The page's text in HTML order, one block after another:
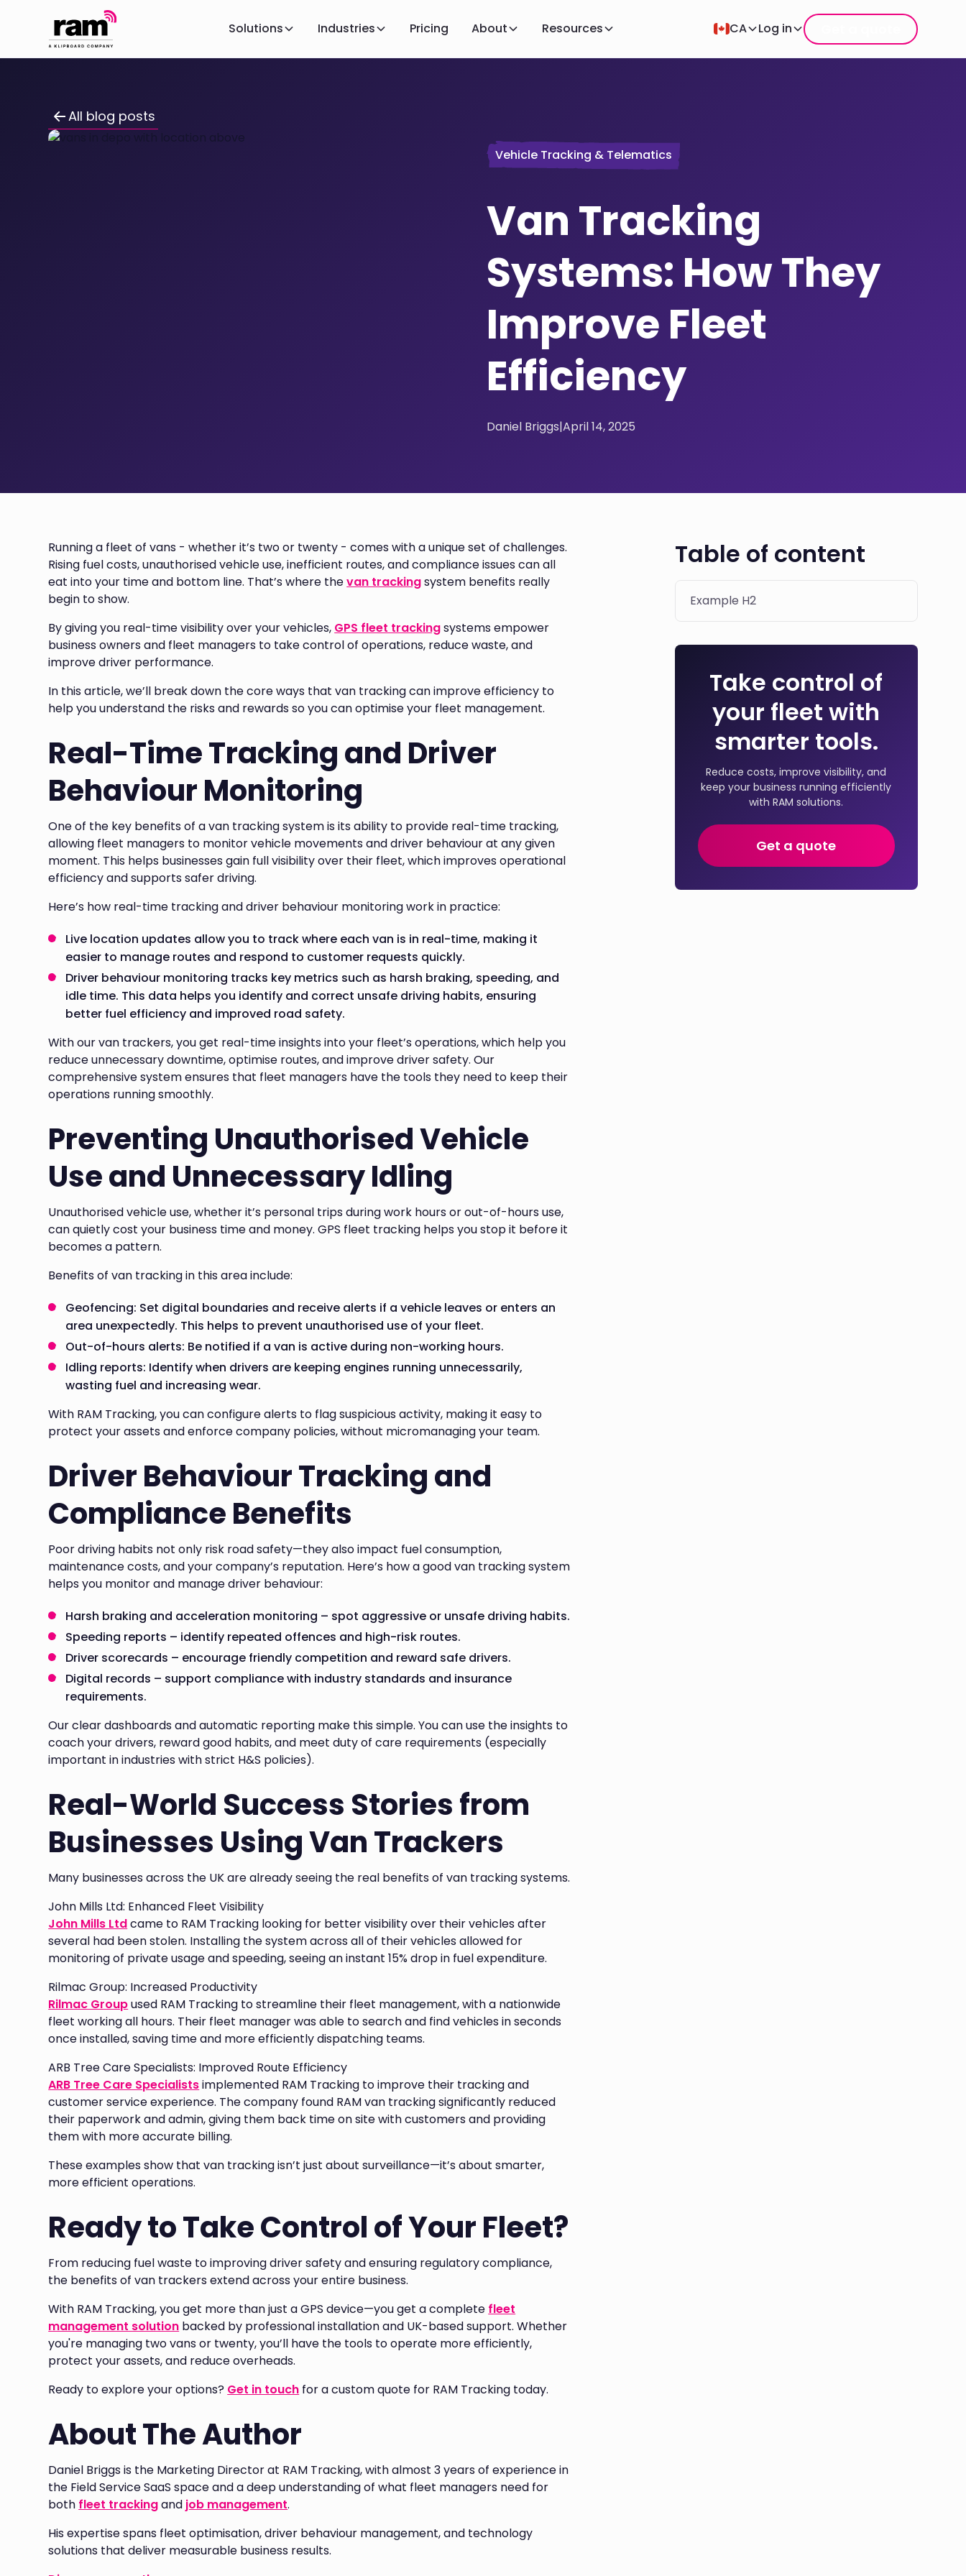
Solutions Industries Pricing About Resources CA Log in
All blog posts
Vehicle Tracking & Telematics
Van Tracking
Systems: How They
Improve Fleet
Efficiency
Daniel Briggs|April 14, 2025
Running a fleet of vans - whether it’s two or twenty - comes with a unique set of challenges.
Rising fuel costs, unauthorised vehicle use, inefficient routes, and compliance issues can all
eat into your time and bottom line. That’s where thevan trackingsystem benefits really
begin to show.
By giving you real-time visibility over your vehicles, GPS fleet trackingsystems empower
business owners and fleet managers to take control of operations, reduce waste, and
improve driver performance.
In this article, we’ll break down the core ways that van tracking can improve efficiency to
help you understand the risks and rewards so you can optimise your fleet management.
Real-Time Tracking and Driver
Behaviour Monitoring
One of the key benefits of a van tracking system is its ability to provide real-time tracking,
allowing fleet managers to monitor vehicle movements and driver behaviour at any given
moment. This helps businesses gain full visibility over their fleet, which improves operational
efficiency and supports safer driving.
Here’s how real-time tracking and driver behaviour monitoring work in practice:
Live location updates allow you to track where each van is in real-time, making it
easier to manage routes and respond to customer requests quickly.
Driver behaviour monitoring tracks key metrics such as harsh braking, speeding, and
idle time. This data helps you identify and correct unsafe driving habits, ensuring
better fuel efficiency and improved road safety.
With our van trackers, you get real-time insights into your fleet’s operations, which help you
reduce unnecessary downtime, optimise routes, and improve driver safety. Our
comprehensive system ensures that fleet managers have the tools they need to keep their
operations running smoothly.
Preventing Unauthorised Vehicle
Use and Unnecessary Idling
Unauthorised vehicle use, whether it’s personal trips during work hours or out-of-hours use,
can quietly cost your business time and money. GPS fleet tracking helps you stop it before it
becomes a pattern.
Benefits of van tracking in this area include:
Geofencing: Set digital boundaries and receive alerts if a vehicle leaves or enters an
area unexpectedly. This helps to prevent unauthorised use of your fleet.
Out-of-hours alerts: Be notified if a van is active during non-working hours.
Idling reports: Identify when drivers are keeping engines running unnecessarily,
wasting fuel and increasing wear.
With RAM Tracking, you can configure alerts to flag suspicious activity, making it easy to
protect your assets and enforce company policies, without micromanaging your team.
Driver Behaviour Tracking and
Compliance Benefits
Poor driving habits not only risk road safety—they also impact fuel consumption,
maintenance costs, and your company’s reputation. Here’s how a good van tracking system
helps you monitor and manage driver behaviour:
Harsh braking and acceleration monitoring – spot aggressive or unsafe driving habits.
Speeding reports – identify repeated offences and high-risk routes.
Driver scorecards – encourage friendly competition and reward safe drivers.
Digital records – support compliance with industry standards and insurance
requirements.
Our clear dashboards and automatic reporting make this simple. You can use the insights to
coach your drivers, reward good habits, and meet duty of care requirements (especially
important in industries with strict H&S policies).
Real-World Success Stories from
Businesses Using Van Trackers
Many businesses across the UK are already seeing the real benefits of van tracking systems.
John Mills Ltd: Enhanced Fleet Visibility
John Mills Ltdcame to RAM Tracking looking for better visibility over their vehicles after
several had been stolen. Installing the system across all of their vehicles allowed for
monitoring of private usage and speeding, seeing an instant 15% drop in fuel expenditure.
Rilmac Group: Increased Productivity
Rilmac Groupused RAM Tracking to streamline their fleet management, with a nationwide
fleet working all hours. Their fleet manager was able to search and find vehicles in seconds
once installed, saving time and more efficiently dispatching teams.
ARB Tree Care Specialists: Improved Route Efficiency
ARB Tree Care Specialistsimplemented RAM Tracking to improve their tracking and
customer service experience. The company found RAM van tracking significantly reduced
their paperwork and admin, giving them back time on site with customers and providing
them with more accurate billing.
These examples show that van tracking isn’t just about surveillance—it’s about smarter,
more efficient operations.
Ready to Take Control of Your Fleet?
From reducing fuel waste to improving driver safety and ensuring regulatory compliance,
the benefits of van trackers extend across your entire business.
With RAM Tracking, you get more than just a GPS device—you get a complete fleet
management solution backed by professional installation and UK-based support. Whether
you're managing two vans or twenty, you’ll have the tools to operate more efficiently,
protect your assets, and reduce overheads.
Ready to explore your options? Get in touch for a custom quote for RAM Tracking today.
About The Author
Daniel Briggs is the Marketing Director at RAM Tracking, with almost 3 years of experience in
the Field Service SaaS space and a deep understanding of what fleet managers need for
both fleet trackingand job management.
His expertise spans fleet optimisation, driver behaviour management, and technology
solutions that deliver measurable business results.
Table of content
Example H2
Take control of
your fleet with
smarter tools.
Reduce costs, improve visibility, and
keep your business running efficiently
with RAM solutions.
Get a quote